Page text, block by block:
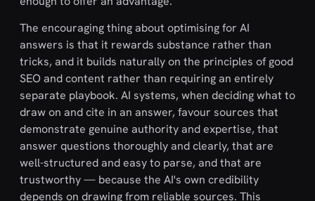
The encouraging thing about optimising for AI
answers is that it rewards substance rather than
tricks, and it builds naturally on the principles of good
SEO and content rather than requiring an entirely
separate playbook. AI systems, when deciding what to
draw on and cite in an answer, favour sources that
demonstrate genuine authority and expertise, that
answer questions thoroughly and clearly, that are
well-structured and easy to parse, and that are
trustworthy — because the AI's own credibility
depends on drawing from reliable sources. This